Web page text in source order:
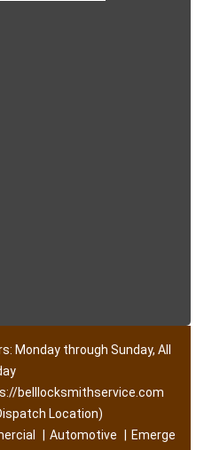
Monday through Sunday, All
belllocksmithservice.com
Location)
Automotive
Emerge